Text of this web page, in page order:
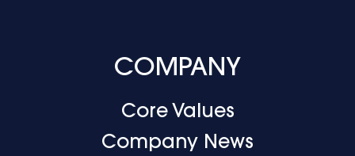
COMPANY
Core Values
Company News